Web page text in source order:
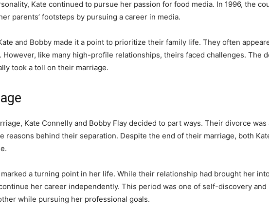
Kate continued to pursue her passion for food media. In 1996, the
parents’ footsteps by pursuing a career in media.
and Bobby made it a point to prioritize their family life. They often
However, like many high-profile relationships, theirs faced challenges. The
took a toll on their marriage.
Kate Connelly and Bobby Flay decided to part ways. Their divorce
reasons behind their separation. Despite the end of their marriage, both
marked a turning point in her life. While their relationship had brought her
her career independently. This period was one of self-discovery
while pursuing her professional goals.